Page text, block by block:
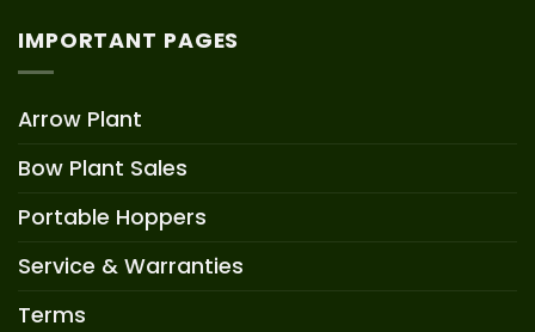
IMPORTANT PAGES
Arrow Plant
Bow Plant Sales
Portable Hoppers
Service & Warranties
Terms